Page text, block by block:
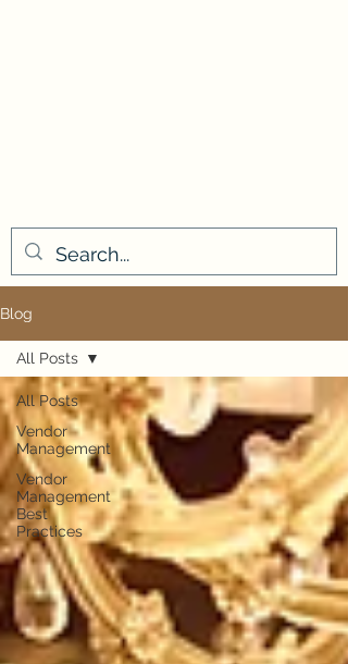
Blog
All Posts
Vendor
Management
Vendor
Management
Best
Practices
All Posts